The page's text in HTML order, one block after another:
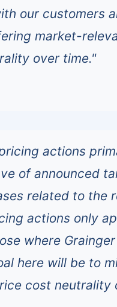
our customers
market-
over time."
actions
of announced
related to the
actions only
where
here will be to
cost neutrality